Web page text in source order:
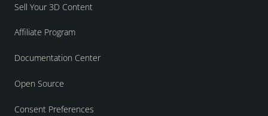
Sell Your 3D Content
Affiliate Program
Documentation Center
Open Source
Consent Preferences